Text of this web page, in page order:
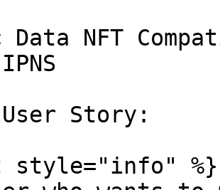
Data NFT
Story:
style="info" %}